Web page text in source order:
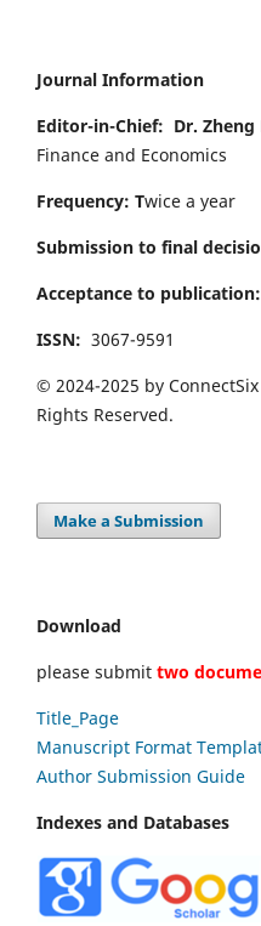
Journal Information
Editor-in-Chief: Dr. Zheng
Finance and Economics
Frequency: Twice a year
Submission to final
Acceptance to publication:
ISSN: 3067-9591
© 2024-2025 by
Rights Reserved.
Make a Submission
Download
please submit two
Title_Page
Manuscript Format
Author Submission Guide
Indexes and Databases